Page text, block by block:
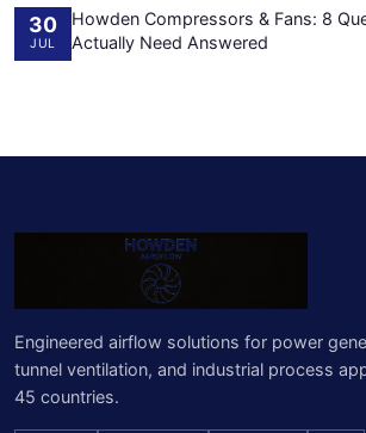
30
JUL
Howden Compressors & Fans: 8
Actually Need Answered
Engineered airflow solutions for power
tunnel ventilation, and industrial process
45 countries.